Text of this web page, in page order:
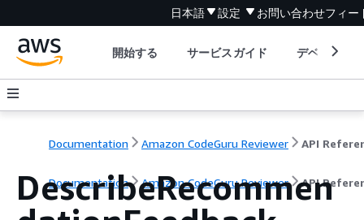
日本語 設定 お問い合わせフィー
開始する サービスガイド デベロッパ
Documentation Amazon CodeGuru Reviewer API
Documentation Amazon CodeGuru Reviewer API
DescribeRecommen